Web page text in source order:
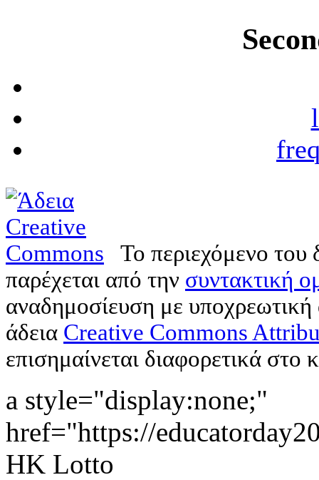
Το περιεχόμενο
παρέχεται από την συντακτική
αναδημοσίευση με
άδεια Creative Commons
επισημαίνεται διαφορετικά στο
a style="display:none;"
href="https://
HK Lotto